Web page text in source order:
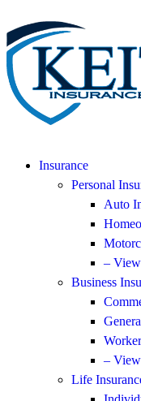
Insurance
Personal
Auto
–
Business
–
Life